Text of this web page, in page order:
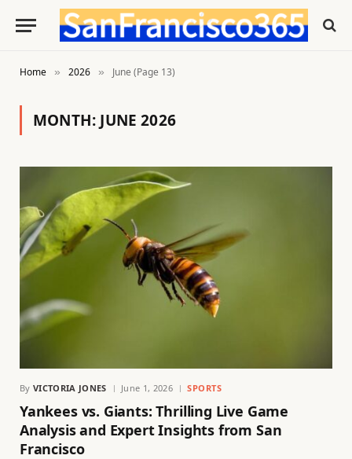
Home » 2026 » June (Page 13)
MONTH: JUNE 2026
By VICTORIA JONES June 1, 2026 SPORTS
Yankees vs. Giants: Thrilling Live Game
Analysis and Expert Insights from San
Francisco